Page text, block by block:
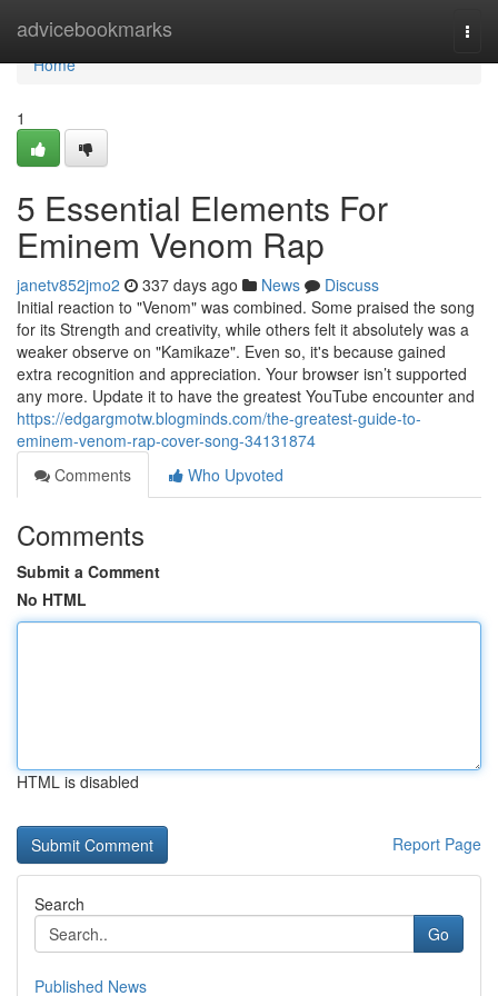
advicebookmarks
Home
Home
1
5 Essential Elements For
Eminem Venom Rap
janetv852jmo2 337 days ago News
Discuss
Initial reaction to "Venom" was combined. Some praised the song
for its Strength and creativity, while others felt it absolutely was a
weaker observe on "Kamikaze". Even so, it's because gained
extra recognition and appreciation. Your browser isn’t supported
any more. Update it to have the greatest YouTube encounter and
https://edgargmotw.blogminds.com/the-greatest-guide-to-
eminem-venom-rap-cover-song-34131874
Comments
Who Upvoted
Comments
Submit a Comment
No HTML
HTML is disabled
Report Page
Search
Go
Published News